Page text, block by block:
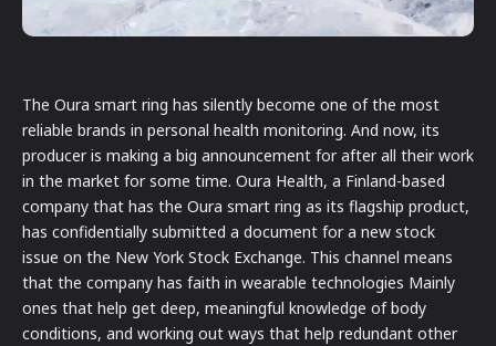
The Oura smart ring has silently become one of the most
reliable brands in personal health monitoring. And now, its
producer is making a big announcement for after all their work
in the market for some time. Oura Health, a Finland-based
company that has the Oura smart ring as its flagship product,
has confidentially submitted a document for a new stock
issue on the New York Stock Exchange. This channel means
that the company has faith in wearable technologies Mainly
ones that help get deep, meaningful knowledge of body
conditions, and working out ways that help redundant other